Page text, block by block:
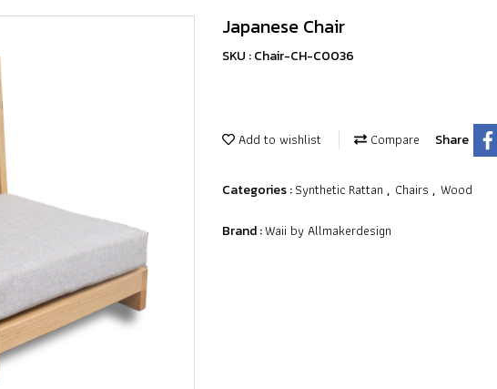
Japanese Chair
SKU : Chair-CH-C0036
Add to wishlist Compare Share
Categories :Synthetic Rattan , Chairs , Wood
Brand :Waii by Allmakerdesign